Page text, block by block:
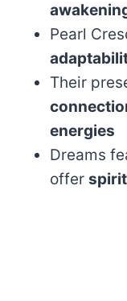
Pearl
Their
energies
Dreams
offer